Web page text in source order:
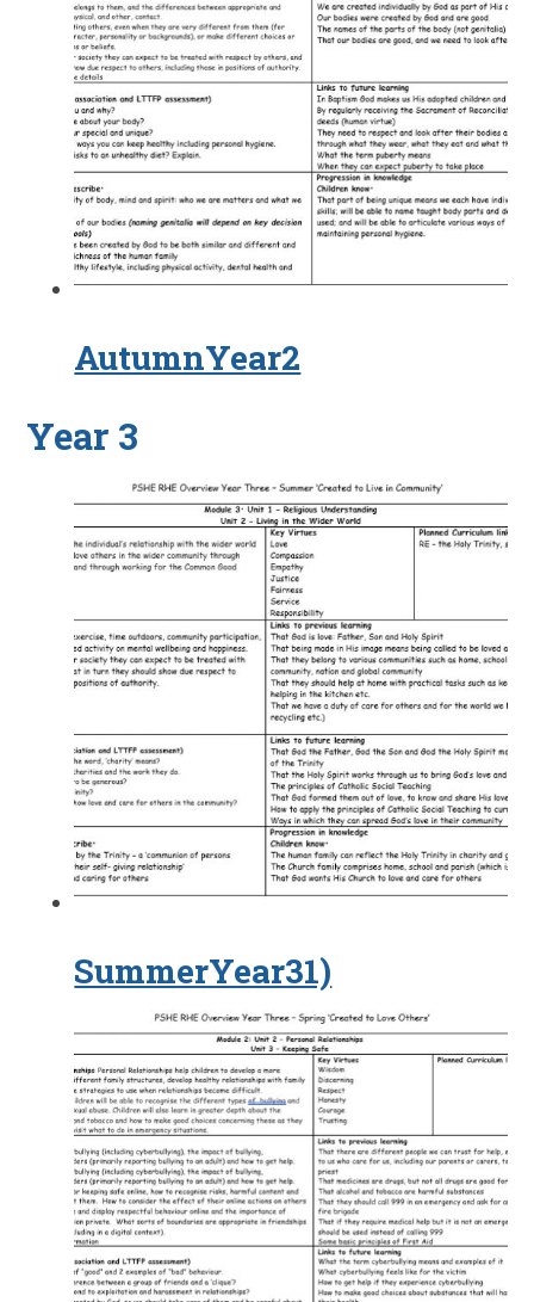
AutumnYear2
Year 3
SummerYear31)